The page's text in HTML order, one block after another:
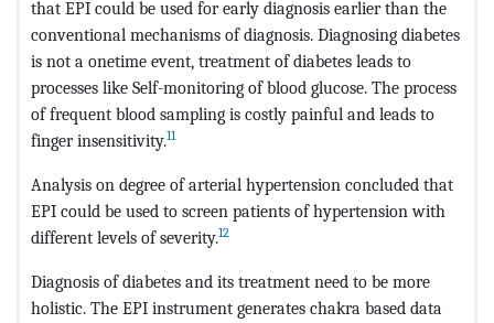
that EPI could be used for early diagnosis earlier than the
conventional mechanisms of diagnosis. Diagnosing diabetes
is not a onetime event, treatment of diabetes leads to
processes like Self-monitoring of blood glucose. The process
of frequent blood sampling is costly painful and leads to
finger insensitivity.11
Analysis on degree of arterial hypertension concluded that
EPI could be used to screen patients of hypertension with
different levels of severity.12
Diagnosis of diabetes and its treatment need to be more
holistic. The EPI instrument generates chakra based data